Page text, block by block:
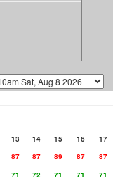
13 14 15 16 17
87 87 89 87 87
71 72 71 71 71